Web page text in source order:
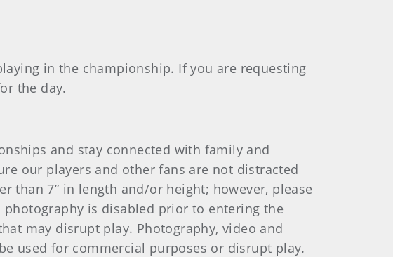
in the championship. If you are requesting
the day.
and stay connected with family and
our players and other fans are not distracted
than 7” in length and/or height; however, please
photography is disabled prior to entering the
may disrupt play. Photography, video and
used for commercial purposes or disrupt play.